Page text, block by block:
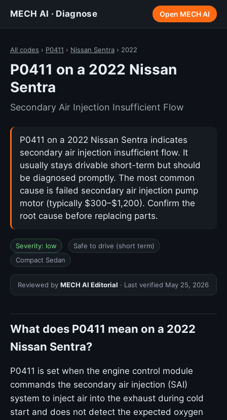
MECH AI · Diagnose Open MECH AI
All codes › P0411 › Nissan Sentra › 2022
P0411 on a 2022 Nissan
Sentra
Secondary Air Injection Insufficient Flow
P0411 on a 2022 Nissan Sentra indicates
secondary air injection insufficient flow. It
usually stays drivable short-term but should
be diagnosed promptly. The most common
cause is failed secondary air injection pump
motor (typically $300–$1,200). Confirm the
root cause before replacing parts.
Severity: low
Safe to drive (short term)
Compact Sedan
Reviewed by MECH AI Editorial · Last verified May 25, 2026
What does P0411 mean on a 2022
Nissan Sentra?
P0411 is set when the engine control module
commands the secondary air injection (SAI)
system to inject air into the exhaust during cold
start and does not detect the expected oxygen